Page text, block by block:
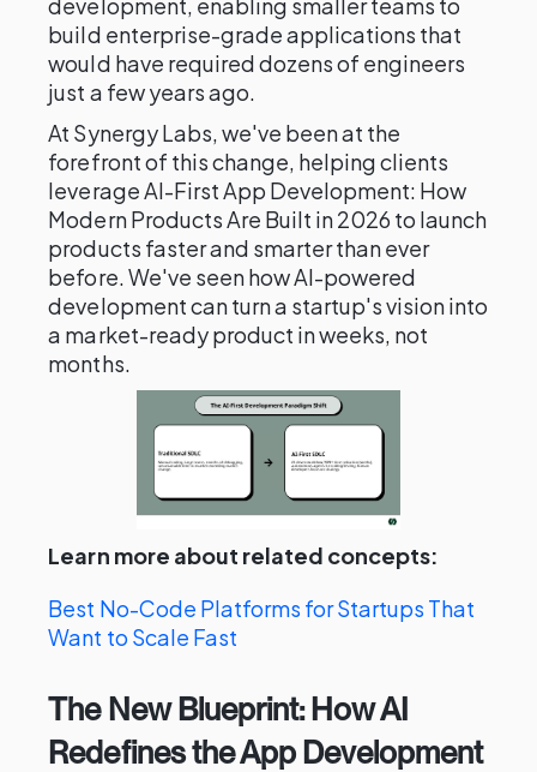
build enterprise-grade applications that
would have required dozens of engineers
just a few years ago.
At Synergy Labs, we've been at the
forefront of this change, helping clients
leverage AI-First App Development: How
Modern Products Are Built in 2026 to launch
products faster and smarter than ever
before. We've seen how AI-powered
development can turn a startup's vision into
a market-ready product in weeks, not
months.
Learn more about related concepts:
Best No-Code Platforms for Startups That
Want to Scale Fast
The New Blueprint: How AI
Redefines the App Development